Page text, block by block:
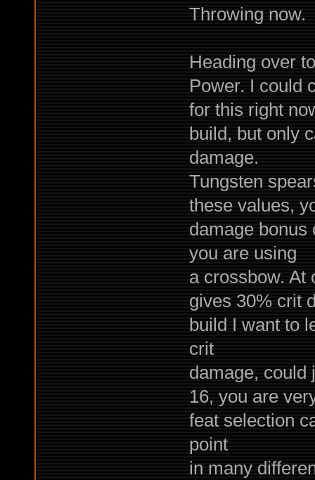
Throwing now.
Heading over
Power. I could
for this right
build, but only
damage.
Tungsten
these values,
damage bonus
you are using
a crossbow. At
gives 30% crit
build I want to
crit
damage, could
16, you are
feat selection
point
in many